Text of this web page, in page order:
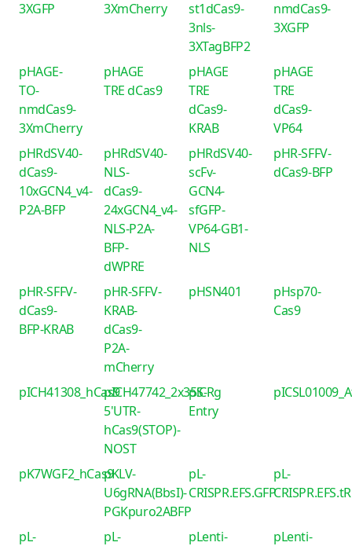
3XGFP
3XmCherry
st1dCas9-
3nls-
3XTagBFP2
nmdCas9-
3XGFP
pHAGE-
TO-
nmdCas9-
3XmCherry
pHAGE
TRE dCas9
pHAGE
TRE
dCas9-
KRAB
pHAGE
TRE
dCas9-
VP64
pHRdSV40-
dCas9-
10xGCN4_v4-
P2A-BFP
pHRdSV40-
NLS-
dCas9-
24xGCN4_v4-
NLS-P2A-
BFP-
dWPRE
pHRdSV40-
scFv-
GCN4-
sfGFP-
VP64-GB1-
NLS
pHR-SFFV-
dCas9-BFP
pHR-SFFV-
dCas9-
BFP-KRAB
pHR-SFFV-
KRAB-
dCas9-
P2A-
mCherry
pHSN401
pHsp70-
Cas9
pICH41308_hCas9pICH47742_2x35S-
5'UTR-
hCas9(STOP)-
NOST
piCRg
Entry
pK7WGF2_hCas9pKLV-
U6gRNA(BbsI)-
PGKpuro2ABFP
pL-
CRISPR.EFS.GFP
pL-
pL-
pL-
pLenti-
pLenti-